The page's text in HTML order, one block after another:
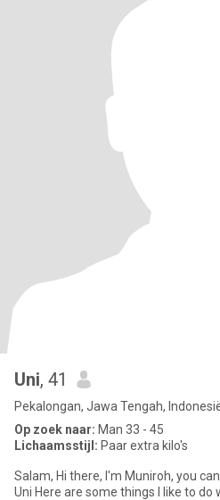
Uni, 41
Pekalongan, Jawa Tengah,
Op zoek naar: Man 33 - 45
Lichaamsstijl: Paar extra kilo's
Salam, Hi there, I'm Muniroh, you can call me with my nickname:
Uni Here are some things I like to do when I'm not working: 1.